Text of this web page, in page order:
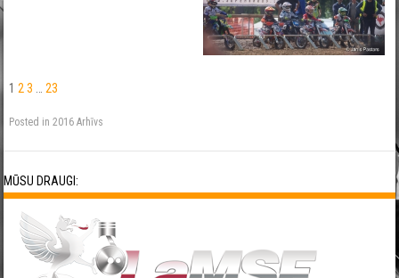
1 2 3 … 23
Posted in2016 Arhīvs
MŪSU DRAUGI: